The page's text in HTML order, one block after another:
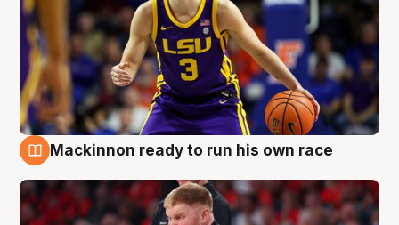
Mackinnon ready to run his own race